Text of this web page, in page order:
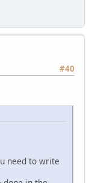
#40
need to write